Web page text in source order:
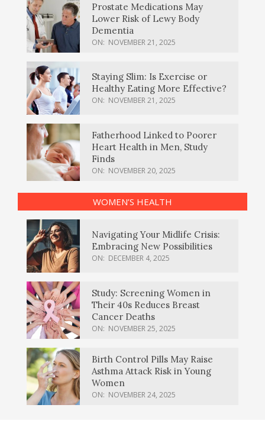
Prostate Medications May
Lower Risk of Lewy Body
Dementia
ON: NOVEMBER 21, 2025
Staying Slim: Is Exercise or
Healthy Eating More Effective?
ON: NOVEMBER 21, 2025
Fatherhood Linked to Poorer
Heart Health in Men, Study
Finds
ON: NOVEMBER 20, 2025
WOMEN’S HEALTH
Navigating Your Midlife Crisis:
Embracing New Possibilities
ON: DECEMBER 4, 2025
Study: Screening Women in
Their 40s Reduces Breast
Cancer Deaths
ON: NOVEMBER 25, 2025
Birth Control Pills May Raise
Asthma Attack Risk in Young
Women
ON: NOVEMBER 24, 2025